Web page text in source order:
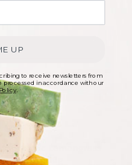
Organic Lemongrass
Soap – 100g
UP
to receive newsletters from
processed in accordance with our
.